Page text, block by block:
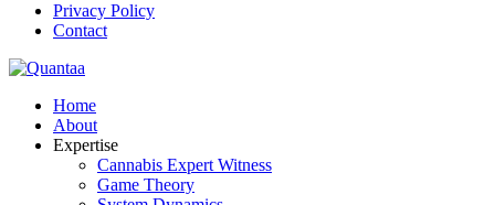
Privacy Policy
Contact
Home
About
Expertise
Cannabis Expert Witness
Game Theory